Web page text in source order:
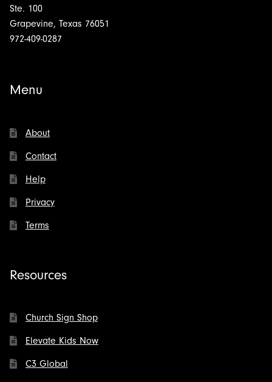
Ste. 100
Grapevine, Texas 76051
972-409-0287
Menu
About
Contact
Help
Privacy
Terms
Resources
Church Sign Shop
Elevate Kids Now
C3 Global